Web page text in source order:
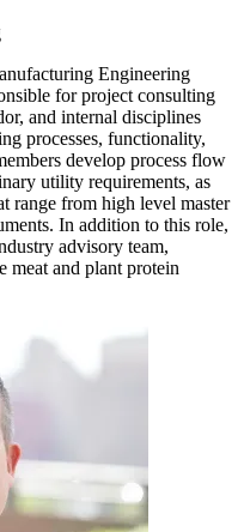
Engineering
for project consulting
and internal disciplines
processes, functionality,
develop process flow
utility requirements, as
range from high level master
In addition to this role,
advisory team,
meat and plant protein